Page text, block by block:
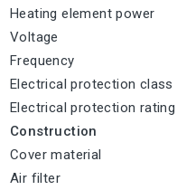
Heating element power
Voltage
Frequency
Electrical protection class
Electrical protection rating
Construction
Cover material
Air filter